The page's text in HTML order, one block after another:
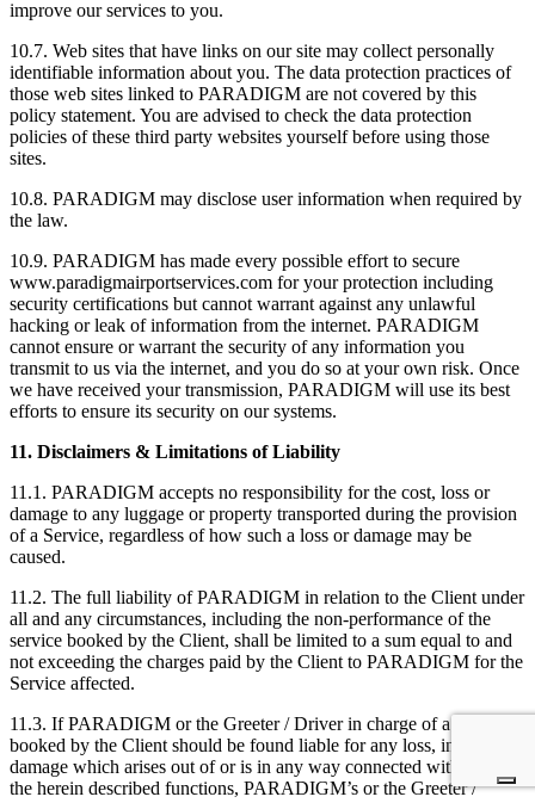
improve our services to you.
10.7. Web sites that have links on our site may collect personally
identifiable information about you. The data protection practices of
those web sites linked to PARADIGM are not covered by this
policy statement. You are advised to check the data protection
policies of these third party websites yourself before using those
sites.
10.8. PARADIGM may disclose user information when required by
the law.
10.9. PARADIGM has made every possible effort to secure
www.paradigmairportservices.com for your protection including
security certifications but cannot warrant against any unlawful
hacking or leak of information from the internet. PARADIGM
cannot ensure or warrant the security of any information you
transmit to us via the internet, and you do so at your own risk. Once
we have received your transmission, PARADIGM will use its best
efforts to ensure its security on our systems.
11. Disclaimers & Limitations of Liability
11.1. PARADIGM accepts no responsibility for the cost, loss or
damage to any luggage or property transported during the provision
of a Service, regardless of how such a loss or damage may be
caused.
11.2. The full liability of PARADIGM in relation to the Client under
all and any circumstances, including the non-performance of the
service booked by the Client, shall be limited to a sum equal to and
not exceeding the charges paid by the Client to PARADIGM for the
Service affected.
11.3. If PARADIGM or the Greeter / Driver in charge of a Service
booked by the Client should be found liable for any loss, injury or
damage which arises out of or is in any way connected with any of
the herein described functions, PARADIGM’s or the Greeter /